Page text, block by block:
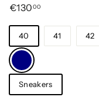
Regular
€130 00€130,00
Size
40 41 42
Color
—
Navy
Category
Sneakers